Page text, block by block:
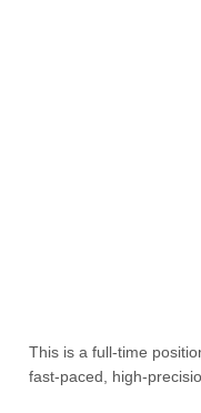
This is a full-time
fast-paced, high-